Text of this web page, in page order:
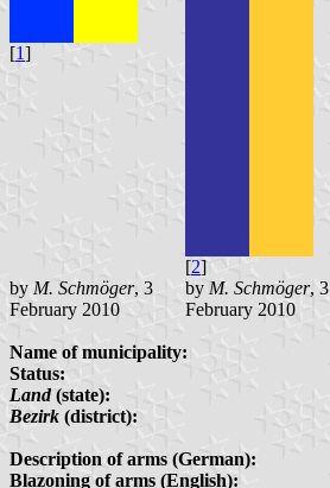
[1]
[2]
by M. Schmöger, 3
February 2010
by M. Schmöger, 3
February 2010
Name of municipality:
Status:
Land(state):
Bezirk (district):
Description of arms (German):
Blazoning of arms (English):